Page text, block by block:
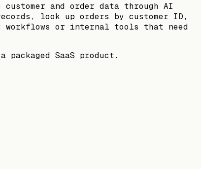
customer and order data through AI
look up orders by customer ID,
workflows or internal tools that need
SaaS product.